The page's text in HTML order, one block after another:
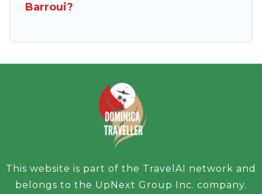
Barroui?
This website is part of the TravelAI network and
belongs to the UpNext Group Inc. company.